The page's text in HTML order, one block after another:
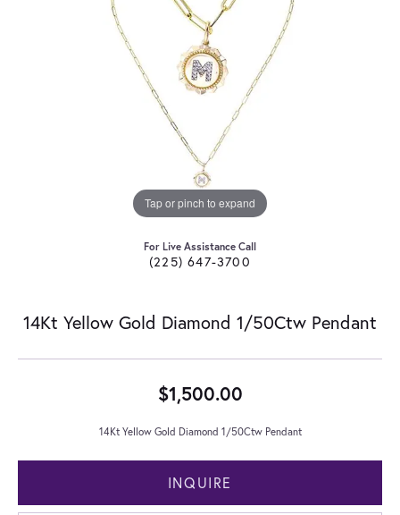
Tap or pinch to expand
For Live Assistance Call
(225) 647-3700
14Kt Yellow Gold Diamond 1/50Ctw Pendant
$1,500.00
14Kt Yellow Gold Diamond 1/50Ctw Pendant
INQUIRE